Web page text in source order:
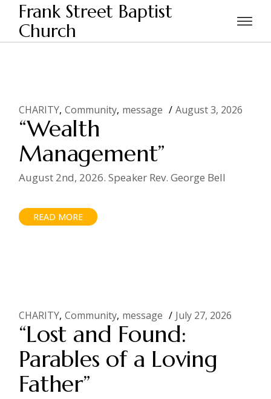
Skip
content
Frank Street Baptist
Church
Home CHARITY
CHARITY Community message August 3, 2026
“Wealth
Management”
August 2nd, 2026. Speaker Rev. George Bell
READ MORE
CHARITY Community message July 27, 2026
“Lost and Found:
Parables of a Loving
Father”